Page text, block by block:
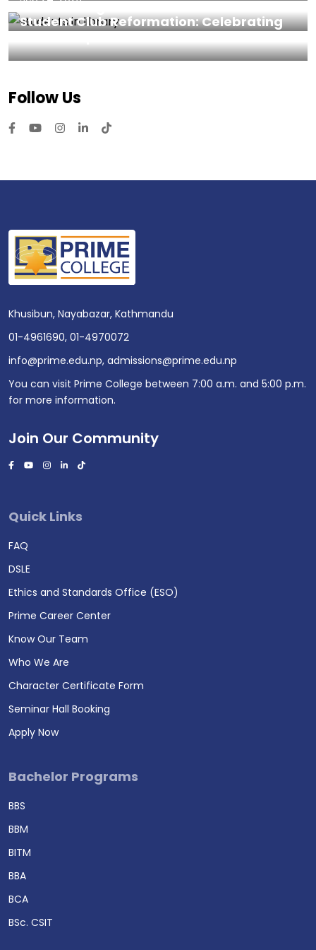
Prime College
Student Club Reformation: Celebrating
Leadership and Achievements
Follow Us
Khusibun, Nayabazar, Kathmandu
01-4961690, 01-4970072
info@prime.edu.np, admissions@prime.edu.np
You can visit Prime College between 7:00 a.m. and 5:00 p.m.
for more information.
Join Our Community
Quick Links
FAQ
DSLE
Ethics and Standards Office (ESO)
Prime Career Center
Know Our Team
Who We Are
Character Certificate Form
Seminar Hall Booking
Apply Now
Bachelor Programs
BBS
BBM
BITM
BBA
BCA
BSc. CSIT